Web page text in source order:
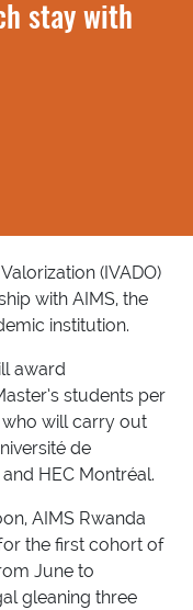
stay with
(IVADO)
with AIMS, the
institution.
award
students per
will carry out
de
HEC Montréal.
AIMS Rwanda
the first cohort of
June to
gleaning three